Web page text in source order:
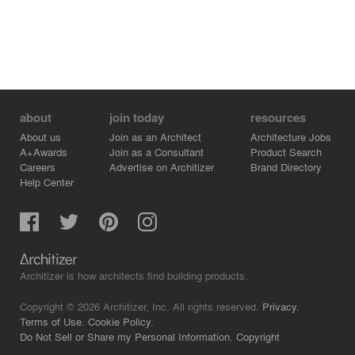
about
About us
A+Awards
Careers
Help Center
join today
Join as an Architect
Join as a Consultant
Advertise on Architizer
resources
Architecture Jobs
Product Search
Brand Directory
Architizer is how architects find building products.
Copyright © 2026 Architizer, Inc. All rights reserved. Privacy.
Terms of Use. Cookie Policy.
Do Not Sell or Share my Personal Information. Copyright